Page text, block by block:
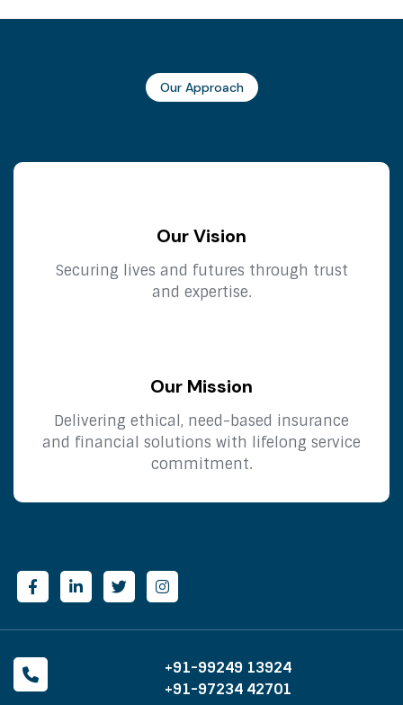
Our Approach
Our Vision
Securing lives and futures through trust
and expertise.
Our Mission
Delivering ethical, need-based insurance
and financial solutions with lifelong service
commitment.
+91-99249 13924
+91-97234 42701